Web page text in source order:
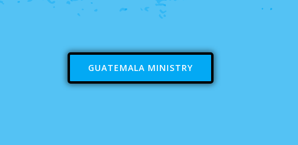
GUATEMALA MINISTRY